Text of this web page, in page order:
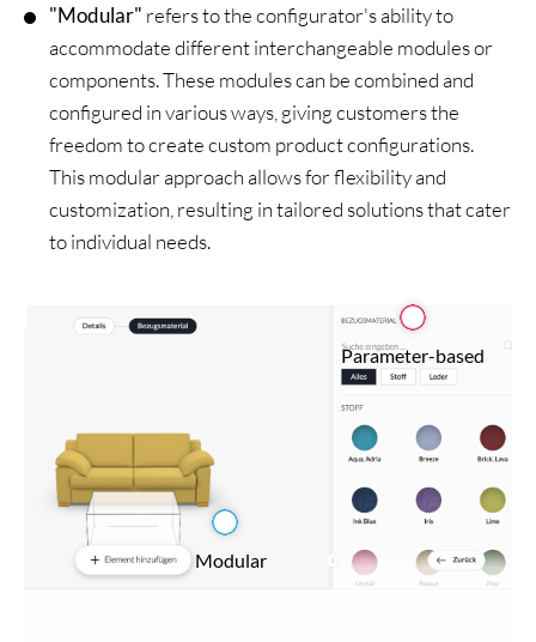
"Modular" refers to the configurator's ability to
accommodate different interchangeable modules or
components. These modules can be combined and
configured in various ways, giving customers the
freedom to create custom product configurations.
This modular approach allows for flexibility and
customization, resulting in tailored solutions that cater
to individual needs.
Parameter-based
Modular